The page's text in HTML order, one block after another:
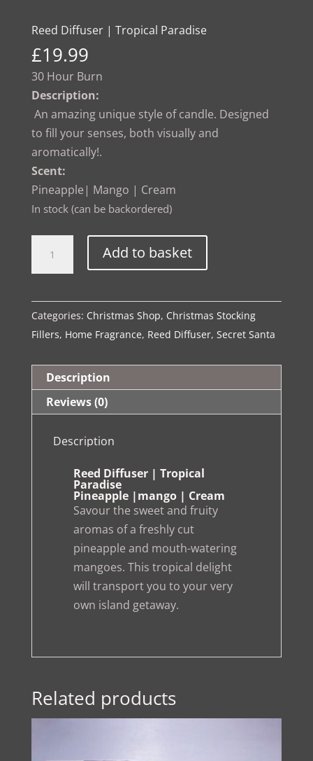
Reed Diffuser | Tropical Paradise
£19.99
30 Hour Burn
Description:
An amazing unique style of candle. Designed
to fill your senses, both visually and
aromatically!.
Scent:
Pineapple| Mango | Cream
In stock (can be backordered)
Diffuser
Tropical
Paradise
quantity
Add to basket
Categories: Christmas Shop, Christmas Stocking
Fillers, Home Fragrance, Reed Diffuser, Secret Santa
Description
Reviews (0)
Description
Reed Diffuser | Tropical
Paradise
Pineapple |mango | Cream
Savour the sweet and fruity
aromas of a freshly cut
pineapple and mouth-watering
mangoes. This tropical delight
will transport you to your very
own island getaway.
Related products